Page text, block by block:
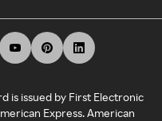
is issued by First Electronic
Express. American